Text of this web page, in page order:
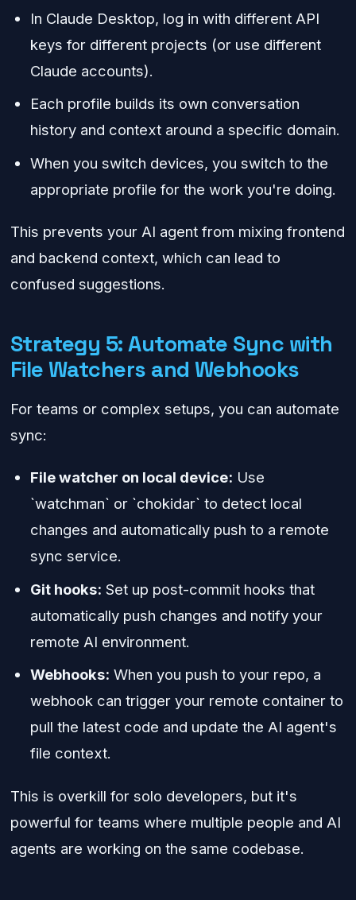
In Claude Desktop, log in with different API
keys for different projects (or use different
Claude accounts).
Each profile builds its own conversation
history and context around a specific domain.
When you switch devices, you switch to the
appropriate profile for the work you're doing.
This prevents your AI agent from mixing frontend
and backend context, which can lead to
confused suggestions.
Strategy 5: Automate Sync with
File Watchers and Webhooks
For teams or complex setups, you can automate
sync:
File watcher on local device: Use
`watchman` or `chokidar` to detect local
changes and automatically push to a remote
sync service.
Git hooks: Set up post-commit hooks that
automatically push changes and notify your
remote AI environment.
Webhooks: When you push to your repo, a
webhook can trigger your remote container to
pull the latest code and update the AI agent's
file context.
This is overkill for solo developers, but it's
powerful for teams where multiple people and AI
agents are working on the same codebase.